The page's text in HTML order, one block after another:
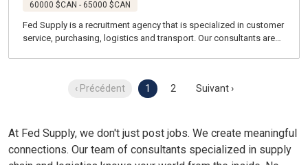
60000 $CAN - 65000 $CAN
Fed Supply is a recruitment agency that is specialized in customer
service, purchasing, logistics and transport. Our consultants are
‹ Précédent 1 2 Suivant ›
At Fed Supply, we don't just post jobs. We create meaningful
connections. Our team of consultants specialized in supply